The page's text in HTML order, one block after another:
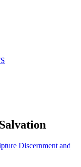
Discernment and